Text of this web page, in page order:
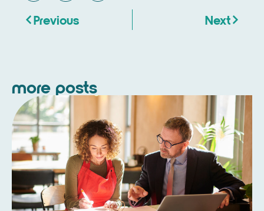
Previous Next
more posts